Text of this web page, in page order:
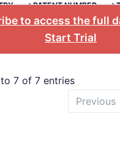
>PATENT NUMBER
to access the full
Start Trial
7 of 7 entries
Previous